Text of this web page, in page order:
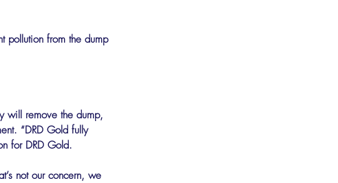
pollution from the dump
will remove the dump,
“DRD Gold fully
for DRD Gold.
not our concern, we